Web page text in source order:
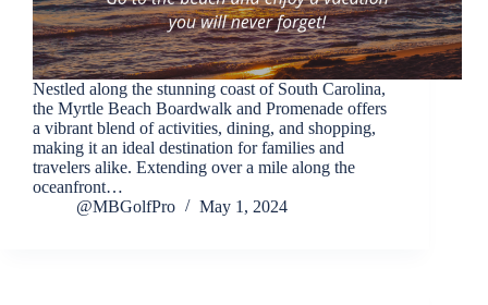
Nestled along the stunning coast of South Carolina,
the Myrtle Beach Boardwalk and Promenade offers
a vibrant blend of activities, dining, and shopping,
making it an ideal destination for families and
travelers alike. Extending over a mile along the
oceanfront…
@MBGolfPro
May 1, 2024